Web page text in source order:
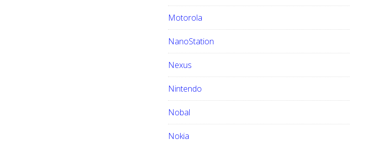
Motorola
NanoStation
Nexus
Nintendo
Nobal
Nokia